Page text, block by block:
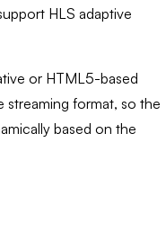
HLS adaptive
or HTML5-based
streaming format, so the
based on the